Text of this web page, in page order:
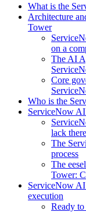
What is the
Architecture
Tower
on a
The AI
Core
Who is the
ServiceNow
lack
The
process
The
Tower:
ServiceNow
execution
Ready